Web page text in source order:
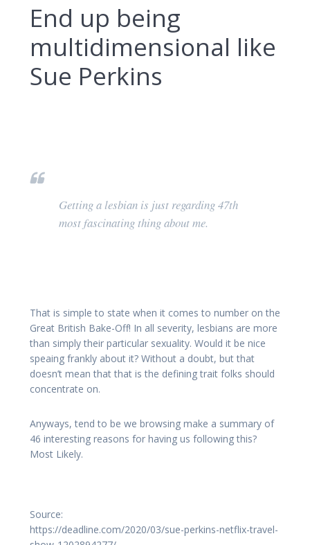
End up being
multidimensional like
Sue Perkins
Getting a lesbian is just regarding 47th
most fascinating thing about me.
That is simple to state when it comes to number on the
Great British Bake-Off! In all severity, lesbians are more
than simply their particular sexuality. Would it be nice
speaing frankly about it? Without a doubt, but that
doesn’t mean that that is the defining trait folks should
concentrate on.
Anyways, tend to be we browsing make a summary of
46 interesting reasons for having us following this?
Most Likely.
Source:
https://deadline.com/2020/03/sue-perkins-netflix-travel-